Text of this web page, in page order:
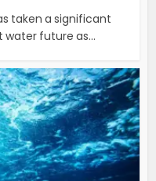
taken a significant
future as...